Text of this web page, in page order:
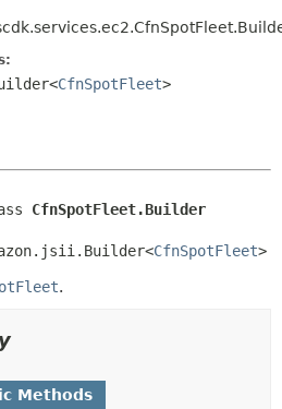
CfnSpotFleet>
CfnSpotFleet.Builder
CfnSpotFleet>
.
Methods